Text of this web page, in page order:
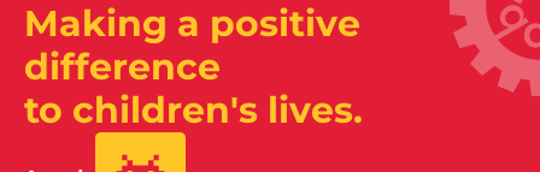
Making a positive
difference
to children's lives.